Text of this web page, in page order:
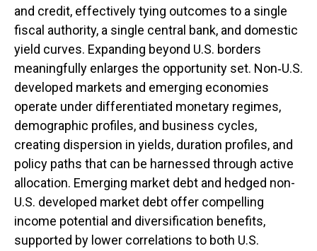
and credit, effectively tying outcomes to a single
fiscal authority, a single central bank, and domestic
yield curves. Expanding beyond U.S. borders
meaningfully enlarges the opportunity set. Non‑U.S.
developed markets and emerging economies
operate under differentiated monetary regimes,
demographic profiles, and business cycles,
creating dispersion in yields, duration profiles, and
policy paths that can be harnessed through active
allocation. Emerging market debt and hedged non-
U.S. developed market debt offer compelling
income potential and diversification benefits,
supported by lower correlations to both U.S.